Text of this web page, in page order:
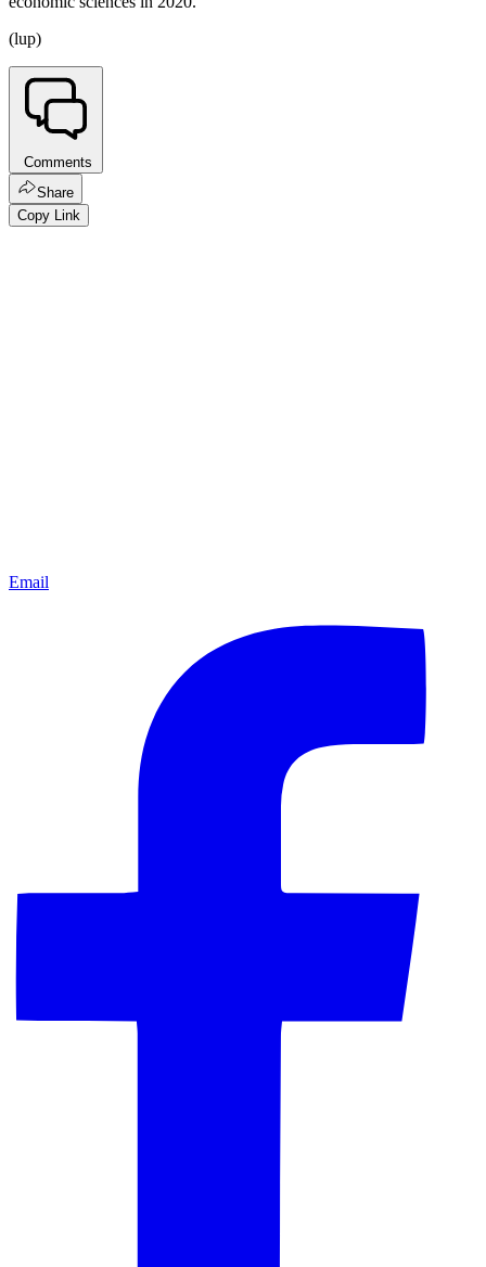
(lup)
Comments
Share
Copy Link
Email